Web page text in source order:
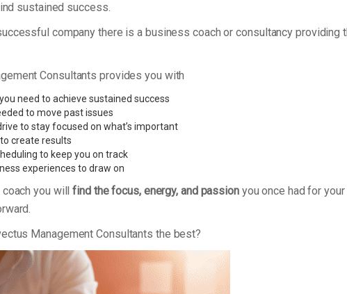
sustained success.
company there is a business coach or consultancy
Consultants provides you with
need to achieve sustained success
to move past issues
to stay focused on what’s important
create results
to keep you on track
experiences to draw on
coach you willfind the focus, energy, and passionyou once had for
Management Consultants the best?